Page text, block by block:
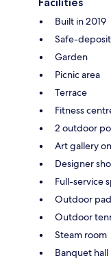
Built in 2019
Safe-
Garden
Picnic area
Terrace
Fitness
2 outdoor
Art gallery
Designer
Full-service
Outdoor
Outdoor
Steam room
Banquet hall